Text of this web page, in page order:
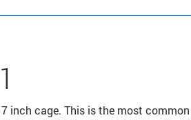
inch cage. This is the most common